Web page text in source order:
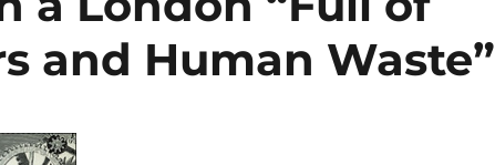
and Human Waste”